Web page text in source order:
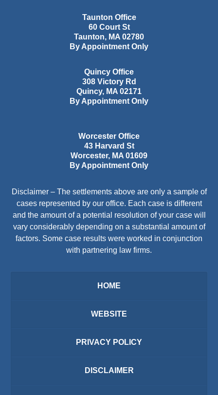
Taunton Office
60 Court St
Taunton, MA 02780
By Appointment Only
Quincy Office
308 Victory Rd
Quincy, MA 02171
By Appointment Only
Worcester Office
43 Harvard St
Worcester, MA 01609
By Appointment Only
Disclaimer – The settlements above are only a sample of
cases represented by our office. Each case is different
and the amount of a potential resolution of your case will
vary considerably depending on a substantial amount of
factors. Some case results were worked in conjunction
with partnering law firms.
HOME
WEBSITE
PRIVACY POLICY
DISCLAIMER